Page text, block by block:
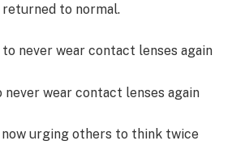
returned to normal.
never wear contact lenses again
urging others to think twice